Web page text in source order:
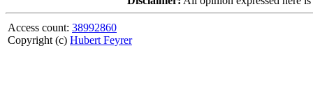
Access count: 38992860
Copyright (c) Hubert Feyrer